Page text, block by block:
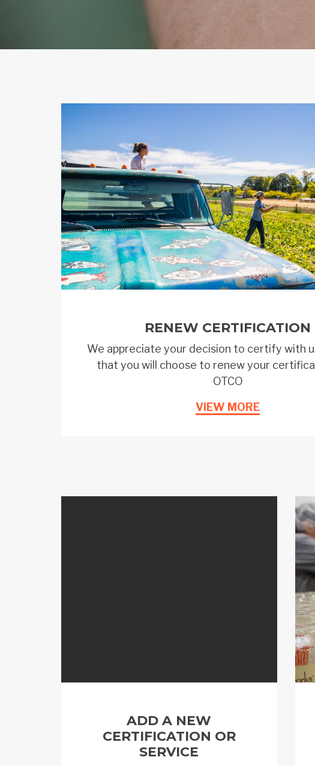
RENEW CERTIFICATION
We appreciate your decision to certify with
that you will choose to renew your
OTCO
VIEW MORE
ADD A NEW
CERTIFICATION OR
SERVICE